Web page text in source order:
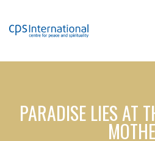
PARADISE LIES AT